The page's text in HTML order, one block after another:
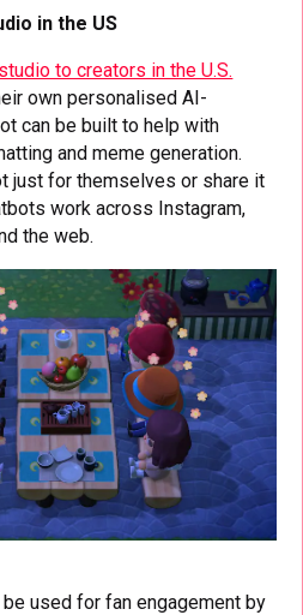
in the US
to creators in the U.S.
own personalised AI-
can be built to help with
and meme generation.
just for themselves or share it
work across Instagram,
the web.
used for fan engagement by